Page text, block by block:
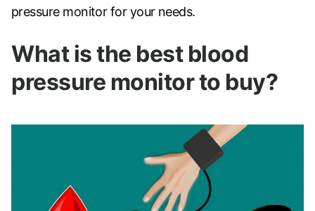
pressure monitor for your needs.
What is the best blood
pressure monitor to buy?